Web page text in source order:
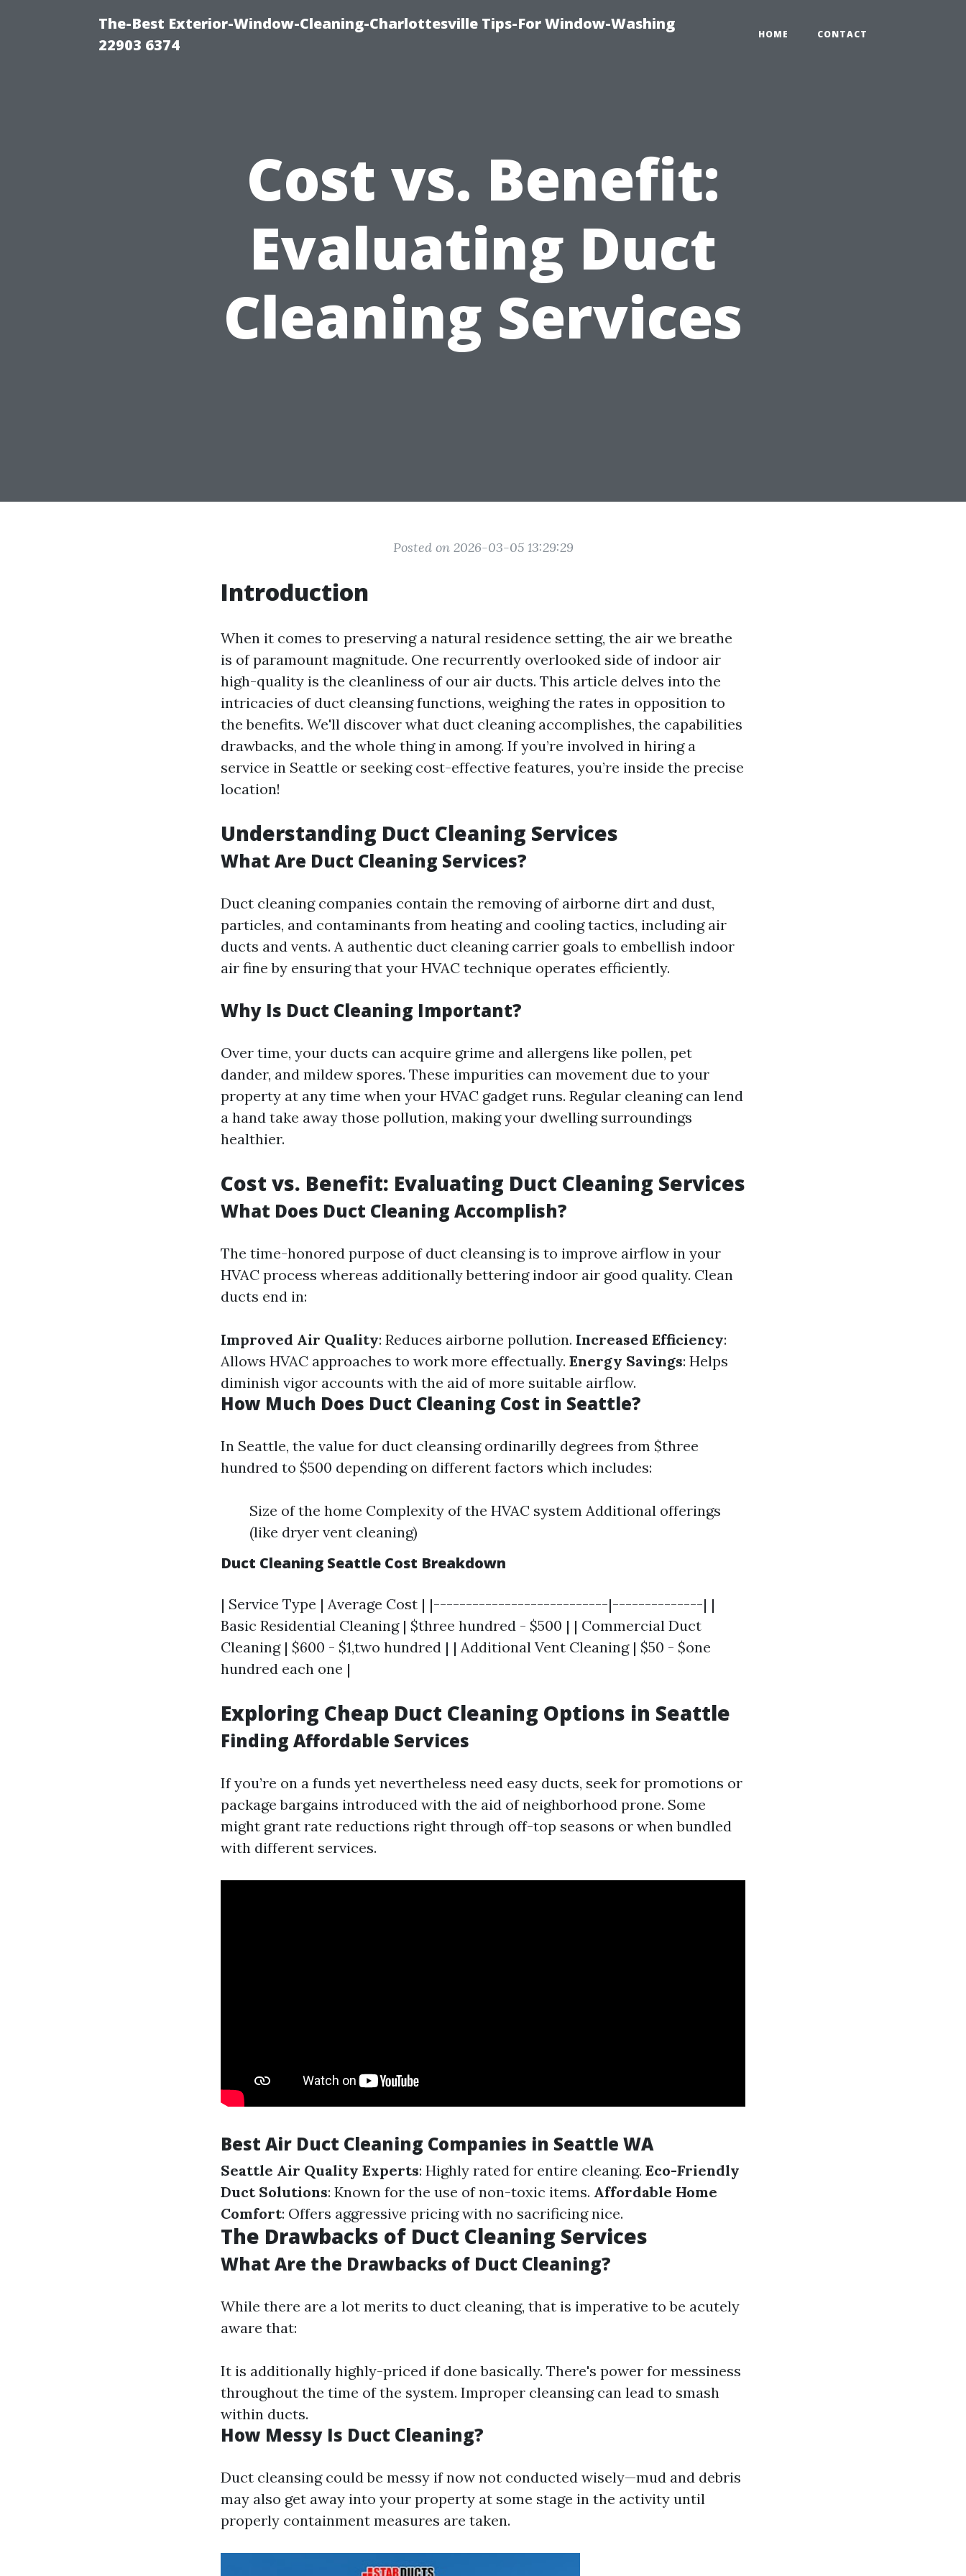
The-Best Exterior-Window-Cleaning-Charlottesville Tips-For Window-Washing
22903 6374
HOME CONTACT
Cost vs. Benefit:
Evaluating Duct
Cleaning Services
Posted on 2026-03-05 13:29:29
Introduction
When it comes to preserving a natural residence setting, the air we breathe
is of paramount magnitude. One recurrently overlooked side of indoor air
high-quality is the cleanliness of our air ducts. This article delves into the
intricacies of duct cleansing functions, weighing the rates in opposition to
the benefits. We'll discover what duct cleaning accomplishes, the capabilities
drawbacks, and the whole thing in among. If you’re involved in hiring a
service in Seattle or seeking cost-effective features, you’re inside the precise
location!
Understanding Duct Cleaning Services
What Are Duct Cleaning Services?
Duct cleaning companies contain the removing of airborne dirt and dust,
particles, and contaminants from heating and cooling tactics, including air
ducts and vents. A authentic duct cleaning carrier goals to embellish indoor
air fine by ensuring that your HVAC technique operates efficiently.
Why Is Duct Cleaning Important?
Over time, your ducts can acquire grime and allergens like pollen, pet
dander, and mildew spores. These impurities can movement due to your
property at any time when your HVAC gadget runs. Regular cleaning can lend
a hand take away those pollution, making your dwelling surroundings
healthier.
Cost vs. Benefit: Evaluating Duct Cleaning Services
What Does Duct Cleaning Accomplish?
The time-honored purpose of duct cleansing is to improve airflow in your
HVAC process whereas additionally bettering indoor air good quality. Clean
ducts end in:
Improved Air Quality: Reduces airborne pollution. Increased Efficiency:
Allows HVAC approaches to work more effectually. Energy Savings: Helps
diminish vigor accounts with the aid of more suitable airflow.
How Much Does Duct Cleaning Cost in Seattle?
In Seattle, the value for duct cleansing ordinarilly degrees from $three
hundred to $500 depending on different factors which includes:
Size of the home Complexity of the HVAC system Additional offerings
(like dryer vent cleaning)
Duct Cleaning Seattle Cost Breakdown
| Service Type | Average Cost | |---------------------------|--------------| |
Basic Residential Cleaning | $three hundred - $500 | | Commercial Duct
Cleaning | $600 - $1,two hundred | | Additional Vent Cleaning | $50 - $one
hundred each one |
Exploring Cheap Duct Cleaning Options in Seattle
Finding Affordable Services
If you’re on a funds yet nevertheless need easy ducts, seek for promotions or
package bargains introduced with the aid of neighborhood prone. Some
might grant rate reductions right through off-top seasons or when bundled
with different services.
Best Air Duct Cleaning Companies in Seattle WA
Seattle Air Quality Experts: Highly rated for entire cleaning. Eco-Friendly
Duct Solutions: Known for the use of non-toxic items. Affordable Home
Comfort: Offers aggressive pricing with no sacrificing nice.
The Drawbacks of Duct Cleaning Services
What Are the Drawbacks of Duct Cleaning?
While there are a lot merits to duct cleaning, that is imperative to be acutely
aware that:
It is additionally highly-priced if done basically. There's power for messiness
throughout the time of the system. Improper cleansing can lead to smash
within ducts.
How Messy Is Duct Cleaning?
Duct cleansing could be messy if now not conducted wisely—mud and debris
may also get away into your property at some stage in the activity until
properly containment measures are taken.